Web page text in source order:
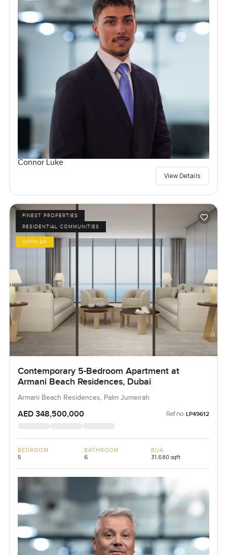
Connor Luke
View Details
FINEST PROPERTIES
RESIDENTIAL COMMUNITIES
OFFPLAN
Contemporary 5-Bedroom Apartment at
Armani Beach Residences, Dubai
Armani Beach Residences, Palm Jumeirah
AED 348,500,000 Ref no: LP49612
BEDROOM
5
BATHROOM
6
BUA
31,680 sqft